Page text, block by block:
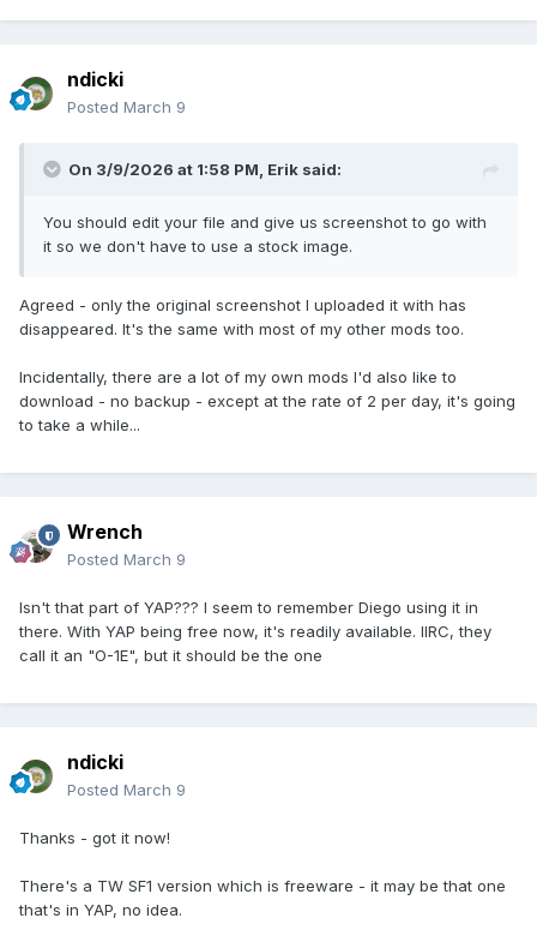
ndicki
Posted March 9
On 3/9/2026 at 1:58 PM, Erik said:
You should edit your file and give us screenshot to go with
it so we don't have to use a stock image.
Agreed - only the original screenshot I uploaded it with has
disappeared. It's the same with most of my other mods too.
Incidentally, there are a lot of my own mods I'd also like to
download - no backup - except at the rate of 2 per day, it's going
to take a while...
Wrench
Posted March 9
Isn't that part of YAP??? I seem to remember Diego using it in
there. With YAP being free now, it's readily available. IIRC, they
call it an "O-1E", but it should be the one
ndicki
Posted March 9
Thanks - got it now!
There's a TW SF1 version which is freeware - it may be that one
that's in YAP, no idea.